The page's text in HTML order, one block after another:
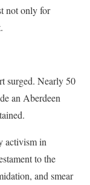
not only for
surged. Nearly 50
an Aberdeen
activism in
to the
and smear